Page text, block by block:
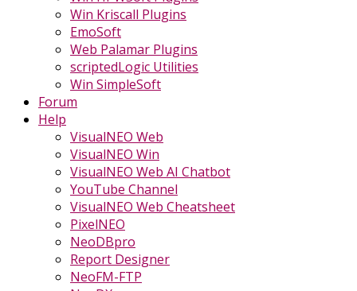
Win Kriscall Plugins
EmoSoft
Web Palamar Plugins
scriptedLogic Utilities
Win SimpleSoft
Forum
Help
VisualNEO Web
VisualNEO Win
VisualNEO Web AI Chatbot
YouTube Channel
VisualNEO Web Cheatsheet
PixelNEO
NeoDBpro
Report Designer
NeoFM-FTP